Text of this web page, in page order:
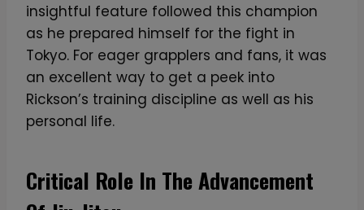
insightful feature followed this champion
as he prepared himself for the fight in
Tokyo. For eager grapplers and fans, it was
an excellent way to get a peek into
Rickson’s training discipline as well as his
personal life.
Critical Role In The Advancement